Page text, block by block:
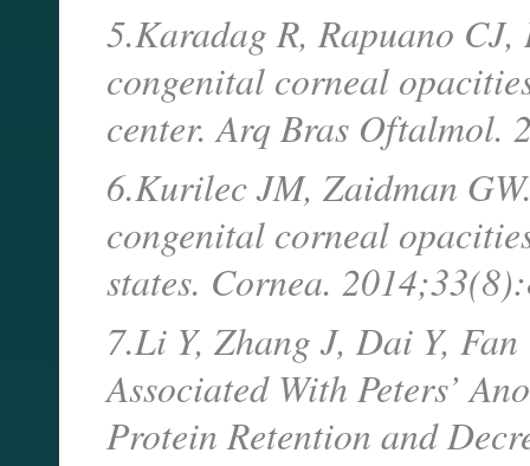
5.Karadag R, Rapuano
congenital corneal
center. Arq Bras Oftalmol.
6.Kurilec JM, Zaidman
congenital corneal
states. Cornea.
7.Li Y, Zhang J, Dai Y,
Associated With Peters’
Protein Retention and